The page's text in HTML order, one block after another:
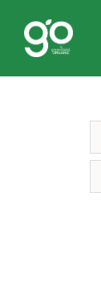
content